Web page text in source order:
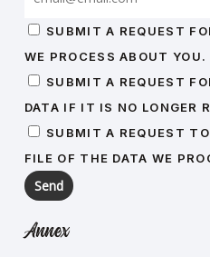
SUBMIT A REQUEST
WE PROCESS ABOUT YOU.
SUBMIT A REQUEST
DATA IF IT IS NO LONGER
SUBMIT A REQUEST
FILE OF THE DATA WE
Annex